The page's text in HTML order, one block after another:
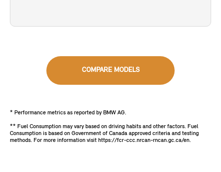
COMPARE MODELS
* Performance metrics as reported by BMW AG.
** Fuel Consumption may vary based on driving habits and other factors. Fuel
Consumption is based on Government of Canada approved criteria and testing
methods. For more information visit https://fcr-ccc.nrcan-rncan.gc.ca/en.